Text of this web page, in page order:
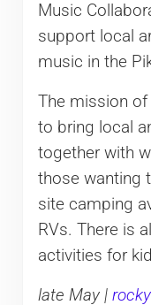
Music
support local
music in the
The mission
to bring local
together with
those wanting
site camping
RVs. There is
activities for
late May |